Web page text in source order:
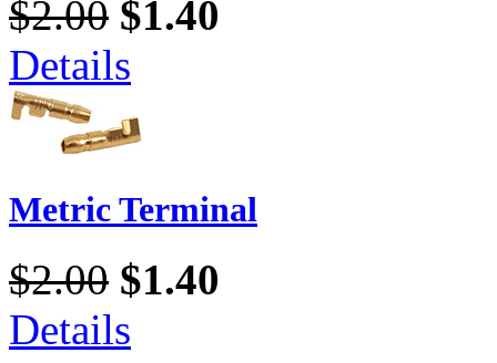
$2.00 $1.40
Details
Metric Terminal
$2.00 $1.40
Details